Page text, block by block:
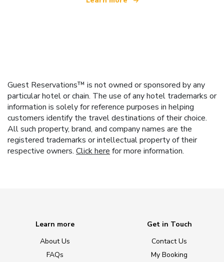
Guest Reservations™ is not owned or sponsored by any
particular hotel or chain. The use of any hotel trademarks or
information is solely for reference purposes in helping
customers identify the travel destinations of their choice.
All such property, brand, and company names are the
registered trademarks or intellectual property of their
respective owners. Click here for more information.
Learn more
About Us
FAQs
Get in Touch
Contact Us
My Booking